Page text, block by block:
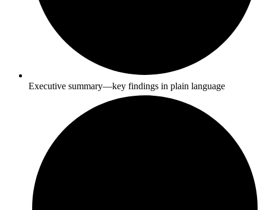
Executive summary—key findings in plain language